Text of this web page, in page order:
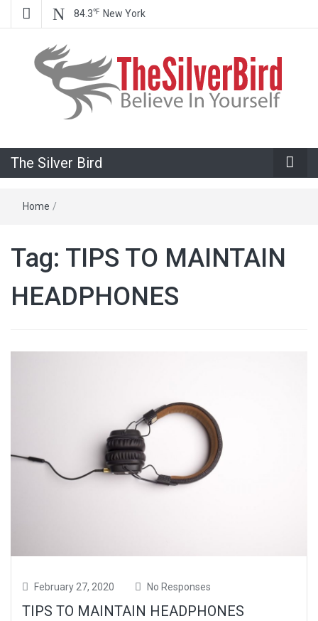
84.3℉ New York
The Silver
Bird
The Silver Bird
Home /
Tag: TIPS TO MAINTAIN
HEADPHONES
February 27, 2020 No Responses
TIPS TO MAINTAIN HEADPHONES